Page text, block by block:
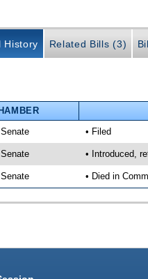
History Related Bills (3)
Senate • Filed
Senate • Introduced,
Senate • Died in